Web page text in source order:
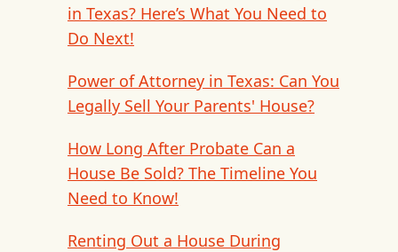
in Texas? Here’s What You Need to
Do Next!
Power of Attorney in Texas: Can You
Legally Sell Your Parents' House?
How Long After Probate Can a
House Be Sold? The Timeline You
Need to Know!
Renting Out a House During